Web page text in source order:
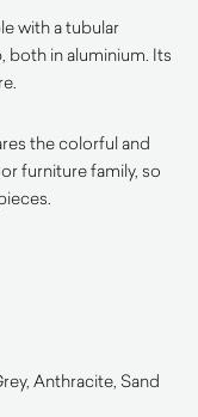
with a tubular
both in aluminium. Its
the colorful and
furniture family, so
Anthracite, Sand